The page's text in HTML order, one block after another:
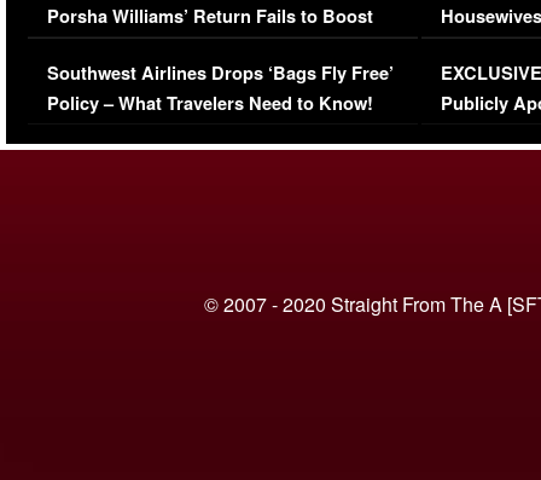
Porsha Williams’ Return Fails to Boost
Series-Low Viewership
Southwest Airlines Drops ‘Bags Fly Free’
Policy – What Travelers Need to Know!
Episode 1 |
(VIDEO)
Publicly
© 2007 - 2020 Straight From The A